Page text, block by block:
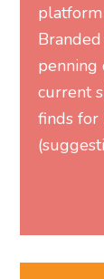
penning
current
finds for